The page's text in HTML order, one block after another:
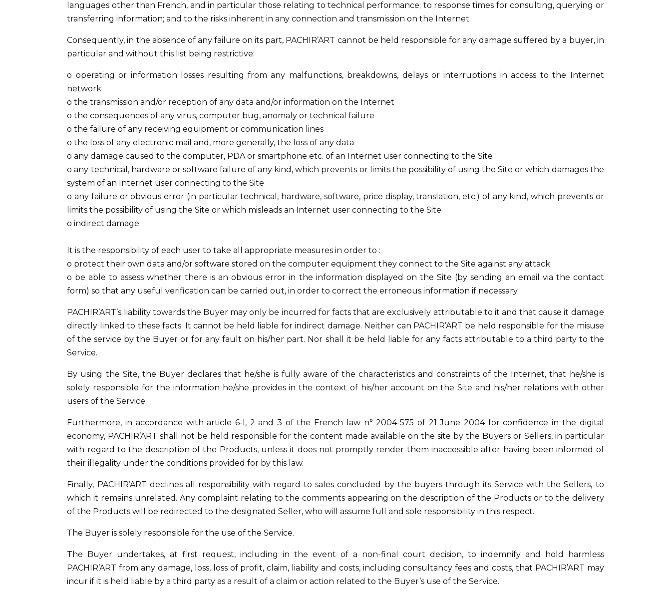
languages other than French, and in particular those relating to technical performance; to response times for consulting, querying or
transferring information; and to the risks inherent in any connection and transmission on the Internet.
Consequently, in the absence of any failure on its part, PACHIR’ART cannot be held responsible for any damage suffered by a buyer, in
particular and without this list being restrictive:
o operating or information losses resulting from any malfunctions, breakdowns, delays or interruptions in access to the Internet
network
o the transmission and/or reception of any data and/or information on the Internet
o the consequences of any virus, computer bug, anomaly or technical failure
o the failure of any receiving equipment or communication lines
o the loss of any electronic mail and, more generally, the loss of any data
o any damage caused to the computer, PDA or smartphone etc. of an Internet user connecting to the Site
o any technical, hardware or software failure of any kind, which prevents or limits the possibility of using the Site or which damages the
system of an Internet user connecting to the Site
o any failure or obvious error (in particular technical, hardware, software, price display, translation, etc.) of any kind, which prevents or
limits the possibility of using the Site or which misleads an Internet user connecting to the Site
o indirect damage.
It is the responsibility of each user to take all appropriate measures in order to :
o protect their own data and/or software stored on the computer equipment they connect to the Site against any attack
o be able to assess whether there is an obvious error in the information displayed on the Site (by sending an email via the contact
form) so that any useful verification can be carried out, in order to correct the erroneous information if necessary.
PACHIR’ART’s liability towards the Buyer may only be incurred for facts that are exclusively attributable to it and that cause it damage
directly linked to these facts. It cannot be held liable for indirect damage. Neither can PACHIR’ART be held responsible for the misuse
of the service by the Buyer or for any fault on his/her part. Nor shall it be held liable for any facts attributable to a third party to the
Service.
By using the Site, the Buyer declares that he/she is fully aware of the characteristics and constraints of the Internet, that he/she is
solely responsible for the information he/she provides in the context of his/her account on the Site and his/her relations with other
users of the Service.
Furthermore, in accordance with article 6-I, 2 and 3 of the French law n° 2004-575 of 21 June 2004 for confidence in the digital
economy, PACHIR’ART shall not be held responsible for the content made available on the site by the Buyers or Sellers, in particular
with regard to the description of the Products, unless it does not promptly render them inaccessible after having been informed of
their illegality under the conditions provided for by this law.
Finally, PACHIR’ART declines all responsibility with regard to sales concluded by the buyers through its Service with the Sellers, to
which it remains unrelated. Any complaint relating to the comments appearing on the description of the Products or to the delivery
of the Products will be redirected to the designated Seller, who will assume full and sole responsibility in this respect.
The Buyer is solely responsible for the use of the Service.
The Buyer undertakes, at first request, including in the event of a non-final court decision, to indemnify and hold harmless
PACHIR’ART from any damage, loss, loss of profit, claim, liability and costs, including consultancy fees and costs, that PACHIR’ART may
incur if it is held liable by a third party as a result of a claim or action related to the Buyer’s use of the Service.